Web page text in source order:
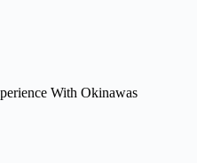
With Okinawas